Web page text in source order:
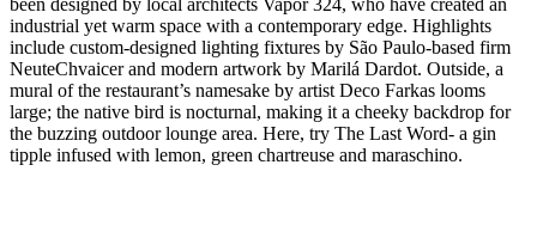
been designed by local architects Vapor 324, who have created an
industrial yet warm space with a contemporary edge. Highlights
include custom-designed lighting fixtures by São Paulo-based firm
NeuteChvaicer and modern artwork by Marilá Dardot. Outside, a
mural of the restaurant’s namesake by artist Deco Farkas looms
large; the native bird is nocturnal, making it a cheeky backdrop for
the buzzing outdoor lounge area. Here, try The Last Word- a gin
tipple infused with lemon, green chartreuse and maraschino.